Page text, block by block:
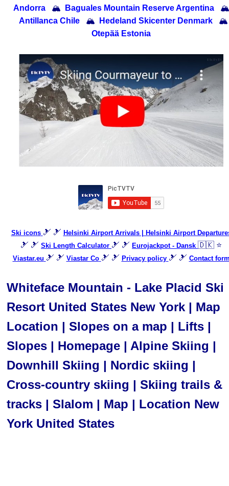
Andorra
🏔 Baguales Mountain Reserve Argentina
🏔
Antillanca Chile
🏔 Hedeland Skicenter Denmark
🏔
Otepää Estonia
Ski icons 🎿 🎿 Helsinki Airport Arrivals | Helsinki Airport
🎿 🎿 Ski Length Calculator 🎿 🎿 Eurojackpot - Dansk 🇩🇰 ⭐
Viastar.eu 🎿 🎿 Viastar Co 🎿 🎿 Privacy policy 🎿 🎿 Contact
Whiteface Mountain - Lake Placid Ski
Resort United States New York | Map
Location | Slopes on a map | Lifts |
Slopes | Homepage | Alpine Skiing |
Downhill Skiing | Nordic skiing |
Cross-country skiing | Skiing trails &
tracks | Slalom | Map | Location New
York United States